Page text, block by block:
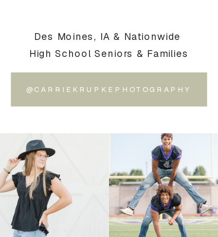
@CARRIEKRUPKEPHOTOGRAPHY
Des Moines, IA & Nationwide
High School Seniors & Families